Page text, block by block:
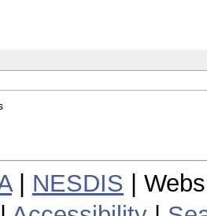
| NESDIS |